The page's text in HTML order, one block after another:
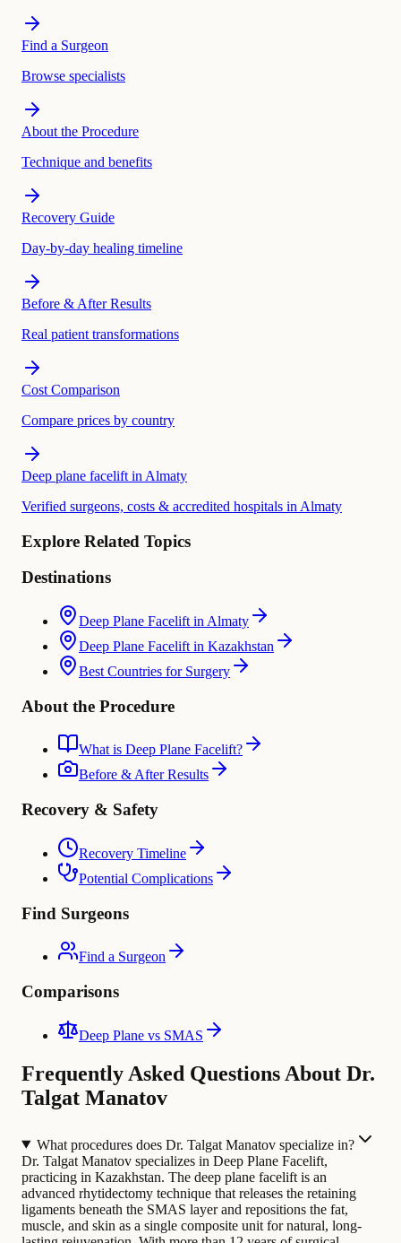
Find a Surgeon
Browse specialists
About the Procedure
Technique and benefits
Recovery Guide
Day-by-day healing timeline
Before & After Results
Real patient transformations
Cost Comparison
Compare prices by country
Deep plane facelift in Almaty
Verified surgeons, costs & accredited hospitals in Almaty
Explore Related Topics
Destinations
Deep Plane Facelift in Almaty
Deep Plane Facelift in Kazakhstan
Best Countries for Surgery
About the Procedure
What is Deep Plane Facelift?
Before & After Results
Recovery & Safety
Recovery Timeline
Potential Complications
Find Surgeons
Find a Surgeon
Comparisons
Deep Plane vs SMAS
Frequently Asked Questions About Dr.
Talgat Manatov
What procedures does Dr. Talgat Manatov specialize in?
Dr. Talgat Manatov specializes in Deep Plane Facelift,
practicing in Kazakhstan. The deep plane facelift is an
advanced rhytidectomy technique that releases the retaining
ligaments beneath the SMAS layer and repositions the fat,
muscle, and skin as a single composite unit for natural, long-